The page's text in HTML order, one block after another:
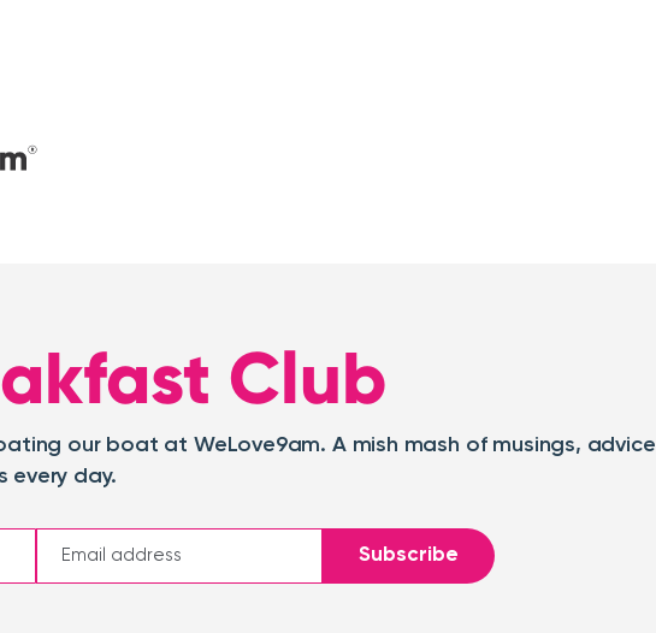
Club
our boat at WeLove9am. A mish mash of musings, advice
every day.
Subscribe